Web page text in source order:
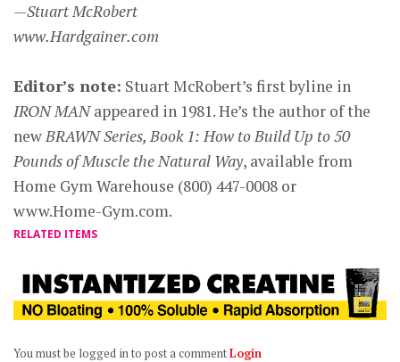
—Stuart McRobert
www.Hardgainer.com
Editor’s note: Stuart McRobert’s first byline in
IRON MANappeared in 1981. He’s the author of the
newBRAWN Series, Book 1: How to Build Up to 50
Pounds of Muscle the Natural Way, available from
Home Gym Warehouse (800) 447-0008 or
www.Home-Gym.com.
RELATED ITEMS
You must be logged in to post a commentLogin